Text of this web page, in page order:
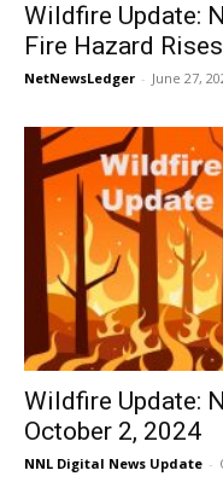
Wildfire Update:
Fire Hazard
NetNewsLedger - June 27,
Wildfire Update:
October 2, 2024
NNL Digital News Update -